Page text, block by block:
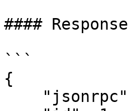
#### Response
```
{